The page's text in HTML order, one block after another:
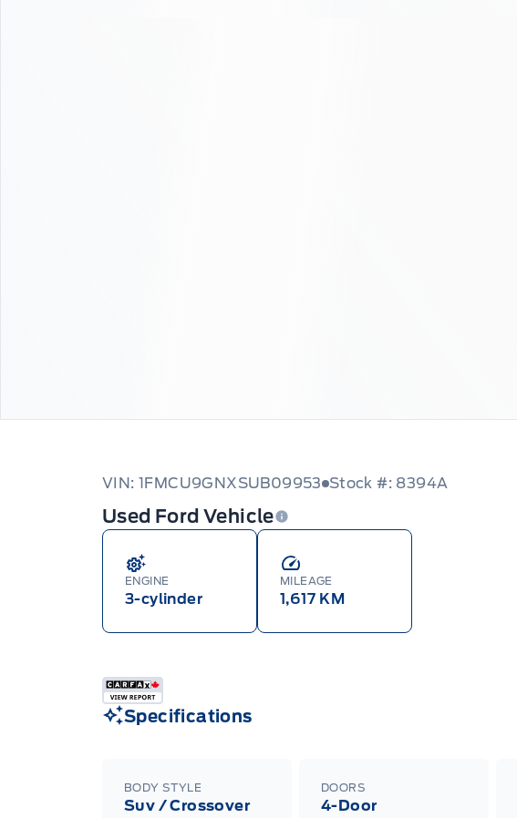
VIN: 1FMCU9GNXSUB09953 Stock #: 8394A
Used Ford Vehicle
ENGINE
3-cylinder
MILEAGE
1,617 KM
Specifications
BODY STYLE
Suv / Crossover
DOORS
4-Door